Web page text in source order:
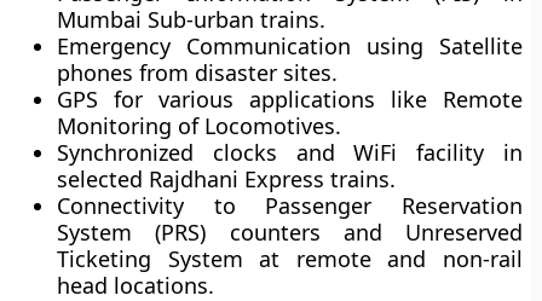
Mumbai Sub-urban trains.
Emergency Communication using Satellite
phones from disaster sites.
GPS for various applications like Remote
Monitoring of Locomotives.
Synchronized clocks and WiFi facility in
selected Rajdhani Express trains.
Connectivity to Passenger Reservation
System (PRS) counters and Unreserved
Ticketing System at remote and non-rail
head locations.